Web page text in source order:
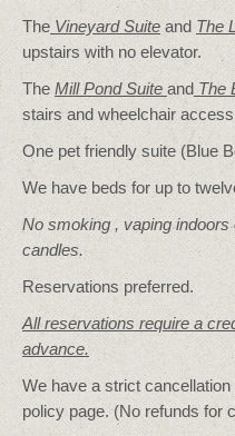
The Vineyard Suite and The
upstairs with no elevator.
The Mill Pond Suiteand The
stairs and wheelchair
One pet friendly suite (Blue
We have beds for up to
No smoking , vaping
candles.
Reservations preferred.
All reservations require a
advance.
We have a strict
policy page. (No refunds for